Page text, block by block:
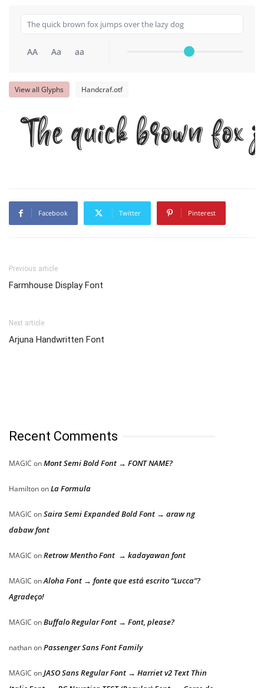
AA Aa aa
View all Glyphs Handcraf.otf
The quick brown fox
Facebook Twitter Pinterest
Previous article
Farmhouse Display Font
Next article
Arjuna Handwritten Font
Recent Comments
MAGIC onMont Semi Bold Font → FONT NAME?
HamiltononLa Formula
MAGIC onSaira Semi Expanded Bold Font → araw ng
dabaw font
MAGIC onRetrow Mentho Font → kadayawan font
MAGIC onAloha Font → fonte que está escrito “Lucca”?
Agradeço!
MAGIC onBuffalo Regular Font → Font, please?
nathanonPassenger Sans Font Family
MAGIC onJASO Sans Regular Font → Harriet v2 Text Thin